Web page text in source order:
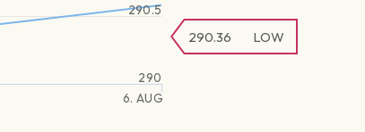
6. AUG
290
290.5
290.36 LOW